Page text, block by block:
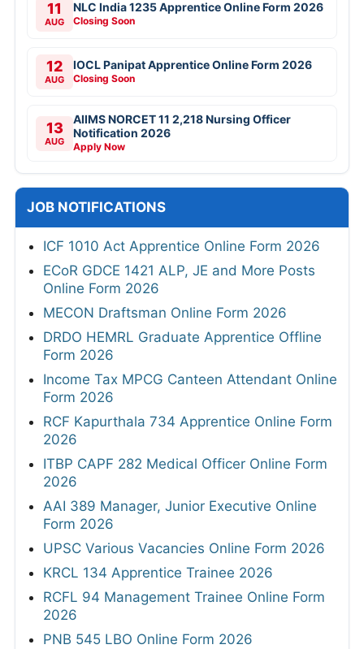
11
AUG
NLC India 1235 Apprentice Online Form 2026
Closing Soon
12
AUG
IOCL Panipat Apprentice Online Form 2026
Closing Soon
13
AUG
AIIMS NORCET 11 2,218 Nursing Officer
Notification 2026
Apply Now
JOB NOTIFICATIONS
ICF 1010 Act Apprentice Online Form 2026
ECoR GDCE 1421 ALP, JE and More Posts
Online Form 2026
MECON Draftsman Online Form 2026
DRDO HEMRL Graduate Apprentice Offline
Form 2026
Income Tax MPCG Canteen Attendant Online
Form 2026
RCF Kapurthala 734 Apprentice Online Form
2026
ITBP CAPF 282 Medical Officer Online Form
2026
AAI 389 Manager, Junior Executive Online
Form 2026
UPSC Various Vacancies Online Form 2026
KRCL 134 Apprentice Trainee 2026
RCFL 94 Management Trainee Online Form
2026
PNB 545 LBO Online Form 2026